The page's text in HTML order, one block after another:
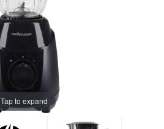
Tap to expand